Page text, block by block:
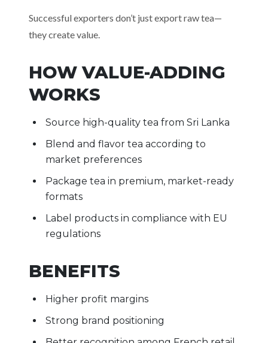
Successful exporters don’t just export raw tea—
they create value.
HOW VALUE-ADDING
WORKS
Source high-quality tea from Sri Lanka
Blend and flavor tea according to
market preferences
Package tea in premium, market-ready
formats
Label products in compliance with EU
regulations
BENEFITS
Higher profit margins
Strong brand positioning